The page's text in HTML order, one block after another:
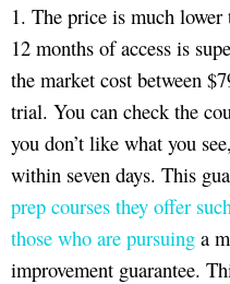
1. The price is much
12 months of access is
the market cost between
trial. You can check the
you don’t like what you
within seven days. This
prep courses they offer
those who are pursuing a
improvement guarantee.